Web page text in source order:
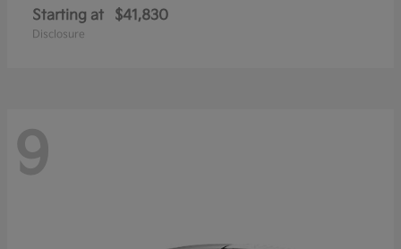
Starting at $41,830
Disclosure
9